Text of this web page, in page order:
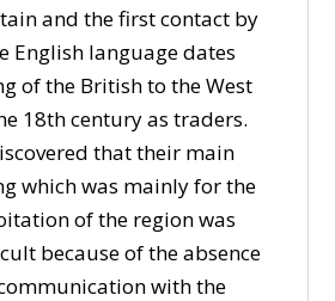
and the first contact by
English language dates
of the British to the West
18th century as traders.
that their main
which was mainly for the
of the region was
because of the absence
with the